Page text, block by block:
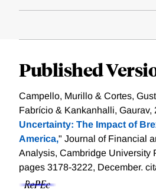
Published
Campello, Murillo & Cortes,
Fabrício & Kankanhalli, Gaurav,
Uncertainty: The Impact of
America," Journal of Financial
Analysis, Cambridge University
pages 3178-3222, December.